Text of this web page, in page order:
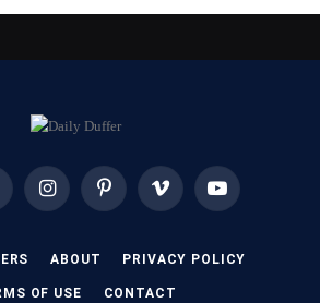
InstagramPinterest Vimeo YouTube
ABOUT PRIVACY POLICY
OF USE CONTACT